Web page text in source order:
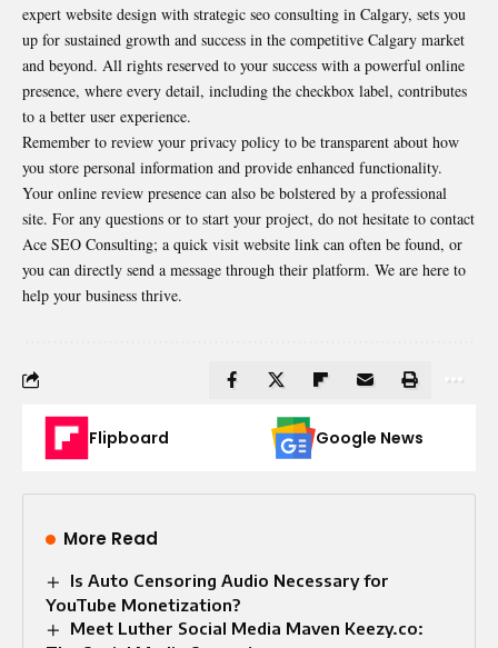
expert website design with strategic seo consulting in Calgary, sets you
up for sustained growth and success in the competitive Calgary market
and beyond. All rights reserved to your success with a powerful online
presence, where every detail, including the checkbox label, contributes
to a better user experience.
Remember to review your privacy policy to be transparent about how
you store personal information and provide enhanced functionality.
Your online review presence can also be bolstered by a professional
site. For any questions or to start your project, do not hesitate to contact
Ace SEO Consulting; a quick visit website link can often be found, or
you can directly send a message through their platform. We are here to
help your business thrive.
Flipboard Google News
More Read
Is Auto Censoring Audio Necessary for
YouTube Monetization?
Meet Luther Social Media Maven Keezy.co: